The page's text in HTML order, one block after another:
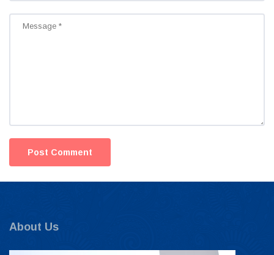
About Us